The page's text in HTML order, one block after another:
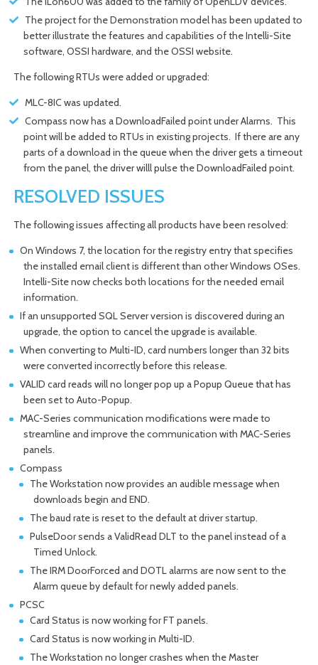
The project for the Demonstration model has been updated to
better illustrate the features and capabilities of the Intelli-Site
software, OSSI hardware, and the OSSI website.
The following RTUs were added or upgraded:
MLC-8IC was updated.
Compass now has a DownloadFailed point under Alarms. This
point will be added to RTUs in existing projects. If there are any
parts of a download in the queue when the driver gets a timeout
from the panel, the driver willl pulse the DownloadFailed point.
RESOLVED ISSUES
The following issues affecting all products have been resolved:
On Windows 7, the location for the registry entry that specifies
the installed email client is different than other Windows OSes.
Intelli-Site now checks both locations for the needed email
information.
If an unsupported SQL Server version is discovered during an
upgrade, the option to cancel the upgrade is available.
When converting to Multi-ID, card numbers longer than 32 bits
were converted incorrectly before this release.
VALID card reads will no longer pop up a Popup Queue that has
been set to Auto-Popup.
MAC-Series communication modifications were made to
streamline and improve the communication with MAC-Series
panels.
Compass
The Workstation now provides an audible message when
downloads begin and END.
The baud rate is reset to the default at driver startup.
PulseDoor sends a ValidRead DLT to the panel instead of a
Timed Unlock.
The IRM DoorForced and DOTL alarms are now sent to the
Alarm queue by default for newly added panels.
PCSC
Card Status is now working for FT panels.
Card Status is now working in Multi-ID.
The Workstation no longer crashes when the Master